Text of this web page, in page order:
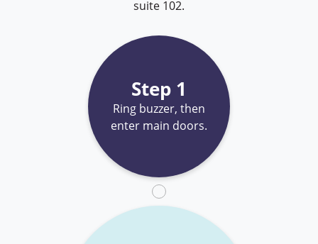
suite 102.
Step 1
Ring buzzer, then
enter main doors.